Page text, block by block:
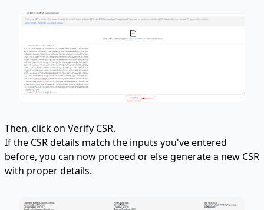
Then, click on Verify CSR.
If the CSR details match the inputs you've entered
before, you can now proceed or else generate a new CSR
with proper details.